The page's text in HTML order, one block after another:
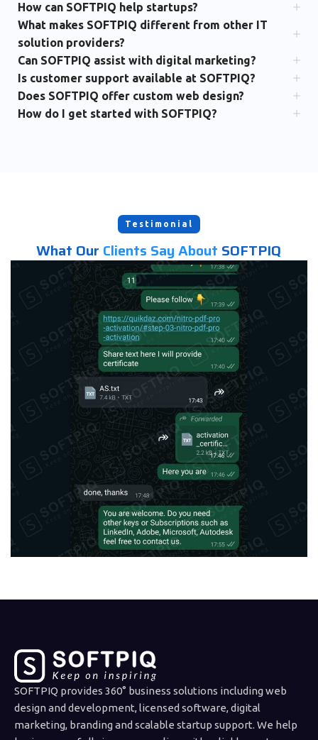
How can SOFTPIQ help startups?
What makes SOFTPIQ different from other IT
solution providers?
Can SOFTPIQ assist with digital marketing?
Is customer support available at SOFTPIQ?
Does SOFTPIQ offer custom web design?
How do I get started with SOFTPIQ?
Testimonial
What Our Clients Say About SOFTPIQ
SOFTPIQ provides 360° business solutions including web
design and development, licensed software, digital
marketing, branding and scalable startup support. We help